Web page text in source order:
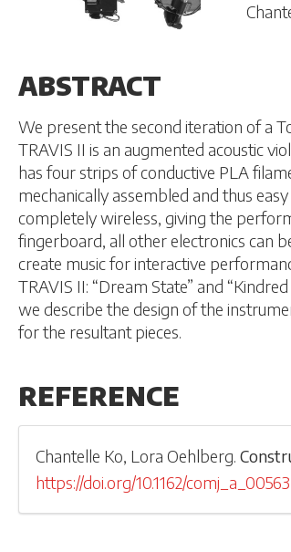
ABSTRACT
We present the second iteration of a
TRAVIS II is an augmented acoustic
has four strips of conductive PLA
mechanically assembled and thus
completely wireless, giving the
fingerboard, all other electronics can
create music for interactive
TRAVIS II: “Dream State” and
we describe the design of the
for the resultant pieces.
REFERENCE
Chantelle Ko, Lora Oehlberg.
https://doi.org/10.1162/comj_a_00563